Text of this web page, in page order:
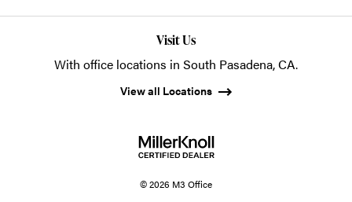
Visit Us
With office locations in South Pasadena, CA.
View all Locations
© 2026 M3 Office